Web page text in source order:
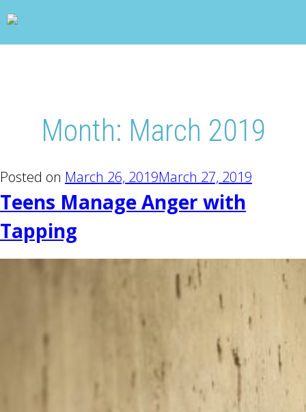
wp_head(); ?>
Month: March 2019
Posted on March 26, 2019March 27, 2019
Teens Manage Anger with
Tapping